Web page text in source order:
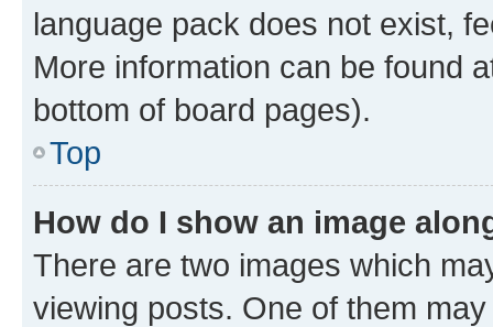
language pack does not exist,
More information can be found
bottom of board pages).
Top
How do I show an image
There are two images which
viewing posts. One of them